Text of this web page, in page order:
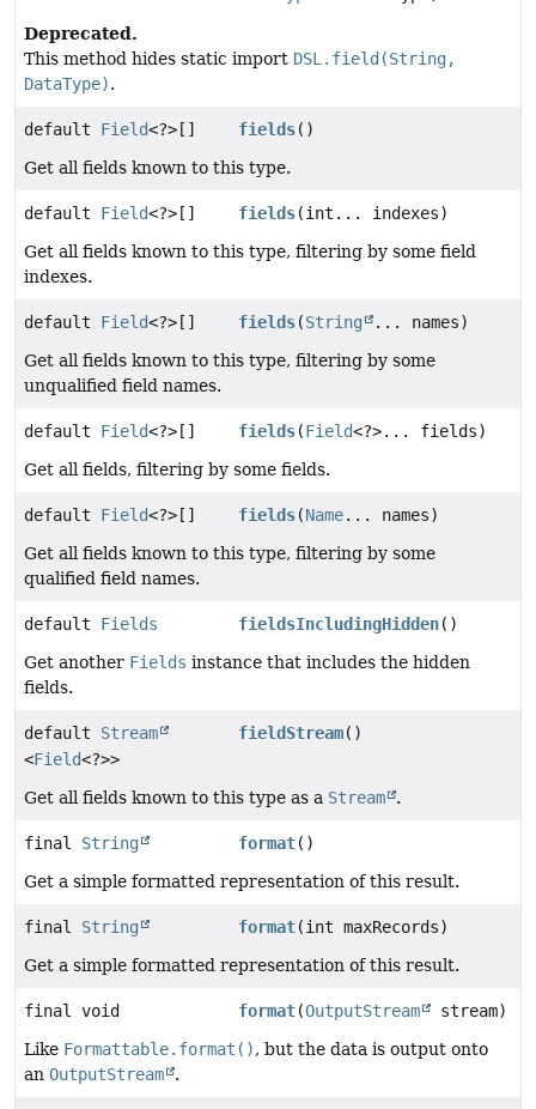
Deprecated.
This method hides static import DSL.field(String,
DataType).
default Field<?>[] fields()
Get all fields known to this type.
default Field<?>[] fields(int... indexes)
Get all fields known to this type, filtering by some field
indexes.
default Field<?>[] fields(String
... names)
Get all fields known to this type, filtering by some
unqualified field names.
default Field<?>[] fields(Field<?>... fields)
Get all fields, filtering by some fields.
default Field<?>[] fields(Name... names)
Get all fields known to this type, filtering by some
qualified field names.
default Fields fieldsIncludingHidden()
Get another Fields instance that includes the hidden
fields.
default Stream
<Field<?>>
fieldStream()
Get all fields known to this type as a Stream .
final String format()
Get a simple formatted representation of this result.
final String format(int maxRecords)
Get a simple formatted representation of this result.
final void format(OutputStream
stream)
Like Formattable.format(), but the data is output onto
an OutputStream .